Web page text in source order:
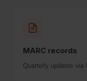
MARC records
Quarterly updates via